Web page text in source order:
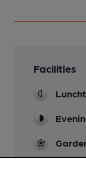
Facilities